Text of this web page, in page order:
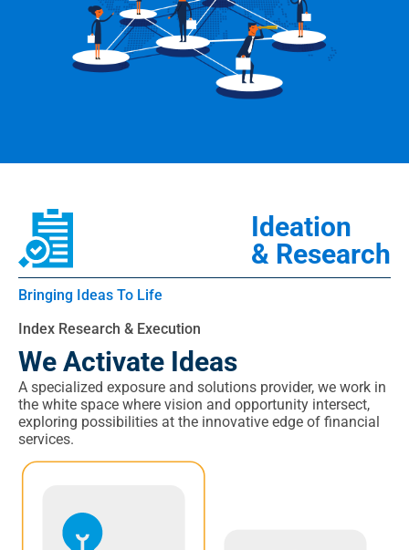
Ideation
& Research
Bringing Ideas To Life
Index Research & Execution
We Activate Ideas
A specialized exposure and solutions provider, we work in
the white space where vision and opportunity intersect,
exploring possibilities at the innovative edge of financial
services.